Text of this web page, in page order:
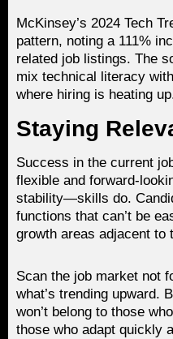
McKinsey’s 2024 Tech
pattern, noting a 111%
related job listings. The
mix technical literacy
where hiring is heating
Staying
Success in the current
flexible and forward-
stability—skills do.
functions that can’t be
growth areas adjacent to
Scan the job market not
what’s trending upward.
won’t belong to those
those who adapt quickly